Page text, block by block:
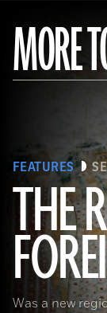
MORE
FEATURES
THE
Was a new
(De Agostini Picture Library/G.